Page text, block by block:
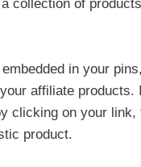
collection of
in your
affiliate products.
on your link,
product.